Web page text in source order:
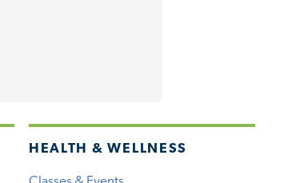
HEALTH & WELLNESS